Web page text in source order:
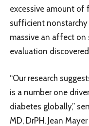
excessive amount of
sufficient nonstarchy
massive an affect on
evaluation
“Our research
is a number one
diabetes globally,”
MD, DrPH, Jean